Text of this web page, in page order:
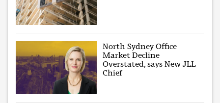
North Sydney Office
Market Decline
Overstated, says New JLL
Chief